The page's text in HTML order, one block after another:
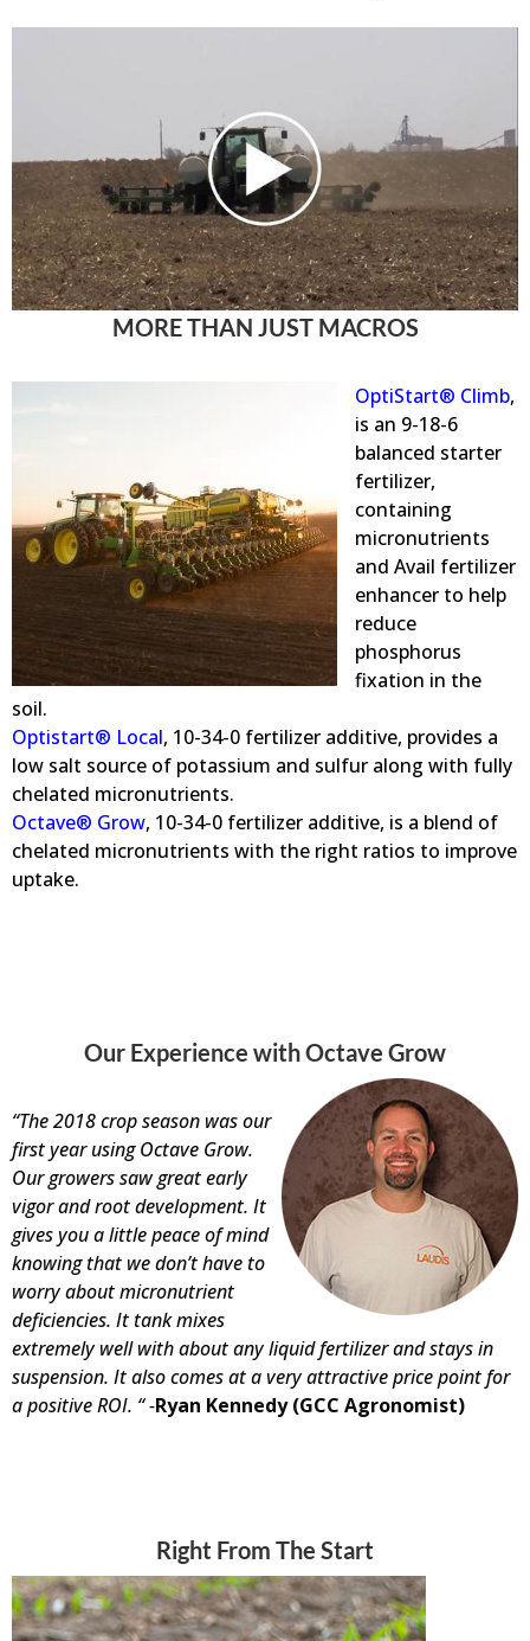
MORE THAN JUST MACROS
OptiStart® Climb,
is an 9-18-6
balanced starter
fertilizer,
containing
micronutrients
and Avail fertilizer
enhancer to help
reduce
phosphorus
fixation in the
soil.
Optistart® Local, 10-34-0 fertilizer additive, provides a
low salt source of potassium and sulfur along with fully
chelated micronutrients.
Octave® Grow, 10-34-0 fertilizer additive, is a blend of
chelated micronutrients with the right ratios to improve
uptake.
Our Experience with Octave Grow
“The 2018 crop season was our
first year using Octave Grow.
Our growers saw great early
vigor and root development. It
gives you a little peace of mind
knowing that we don’t have to
worry about micronutrient
deficiencies. It tank mixes
extremely well with about any liquid fertilizer and stays in
suspension. It also comes at a very attractive price point for
a positive ROI. “ -Ryan Kennedy (GCC Agronomist)
Right From The Start